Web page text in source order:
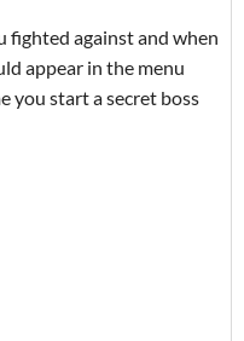
fighted against and when
appear in the menu
you start a secret boss